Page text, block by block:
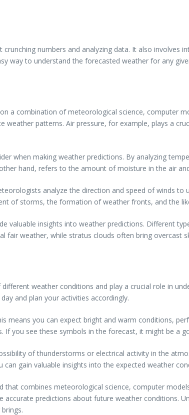
numbers and analyzing data. It also involves
way to understand the forecasted weather for any
a combination of meteorological science, computer
patterns. Air pressure, for example, plays a
when making weather predictions. By analyzing
hand, refers to the amount of moisture in the air
analyze the direction and speed of winds
of storms, the formation of weather fronts, and the
valuable insights into weather predictions. Different
fair weather, while stratus clouds often bring overcast
weather conditions and play a crucial role in
and plan your activities accordingly.
means you can expect bright and warm conditions,
you see these symbols in the forecast, it might be a
of thunderstorms or electrical activity in the
gain valuable insights into the expected weather
combines meteorological science, computer
predictions about future weather conditions.